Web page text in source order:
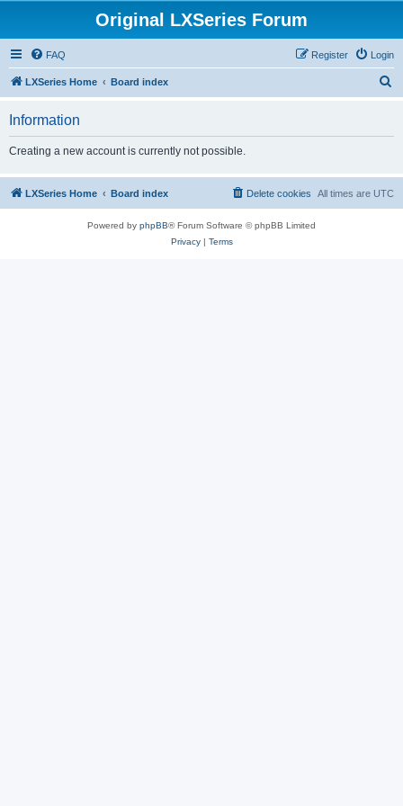
Original LXSeries Forum
FAQ Login
Register
LXSeries Home Board index
Information
Creating a new account is currently not possible.
LXSeries Home Board index All times are UTC
Delete cookies
Powered by phpBB® Forum Software © phpBB Limited
Privacy| Terms